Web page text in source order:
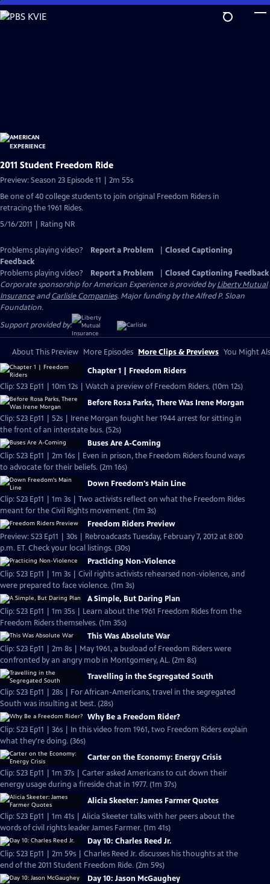
Skip
to
2011 Student Freedom Ride
Preview: Season 23 Episode 11 | 2m 55s
Be one of 40 college students to join original Freedom Riders in
retracing the 1961 Rides.
5/16/2011 | Rating NR
Problems playing video? Report a Problem
Closed Captioning
Feedback
Problems playing video?
Report a Problem
Closed Captioning Feedback
Corporate sponsorship for American Experience is provided byLiberty Mutual
InsuranceandCarlisle Companies. Major funding by the Alfred P. Sloan
Foundation.
Support provided by:
About This Preview More Episodes More Clips & Previews You Might
Chapter 1 | Freedom Riders
Clip: S23 Ep11 | 10m 12s | Watch a preview of Freedom Riders. (10m 12s)
Before Rosa Parks, There Was Irene Morgan
Clip: S23 Ep11 | 52s | Irene Morgan fought her 1944 arrest for sitting in
the front of an interstate bus. (52s)
Buses Are A-Coming
Clip: S23 Ep11 | 2m 16s | Even in prison, the Freedom Riders found ways
to advocate for their beliefs. (2m 16s)
Down Freedom's Main Line
Clip: S23 Ep11 | 1m 3s | Two activists reflect on what the Freedom Rides
meant for the Civil Rights movement. (1m 3s)
Freedom Riders Preview
Preview: S23 Ep11 | 30s | Rebroadcasts Tuesday, February 7, 2012 at 8:00
p.m. ET. Check your local listings. (30s)
Practicing Non-Violence
Clip: S23 Ep11 | 1m 3s | Civil rights activists rehearsed non-violence, and
were prepared to face violence. (1m 3s)
A Simple, But Daring Plan
Clip: S23 Ep11 | 1m 35s | Learn about the 1961 Freedom Rides from the
Freedom Riders themselves. (1m 35s)
This Was Absolute War
Clip: S23 Ep11 | 2m 8s | May 1961, a busload of Freedom Riders were
confronted by an angry mob in Montgomery, AL. (2m 8s)
Travelling in the Segregated South
Clip: S23 Ep11 | 28s | For African-Americans, travel in the segregated
South was insulting at best. (28s)
Why Be a Freedom Rider?
Clip: S23 Ep11 | 36s | In this video from 1961, two Freedom Riders explain
what they're doing. (36s)
Carter on the Economy: Energy Crisis
Clip: S23 Ep11 | 1m 37s | Carter asked Americans to cut down their
energy usage during a fireside chat in 1977. (1m 37s)
Alicia Skeeter: James Farmer Quotes
Clip: S23 Ep11 | 1m 41s | Alicia Skeeter talks with her peers about the
words of civil rights leader James Farmer. (1m 41s)
Day 10: Charles Reed Jr.
Clip: S23 Ep11 | 2m 59s | Charles Reed Jr. discusses his thoughts at the
end of the 2011 Student Freedom Ride. (2m 59s)
Day 10: Jason McGaughey